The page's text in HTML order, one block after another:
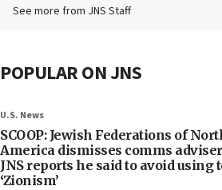
See more from JNS Staff
POPULAR ON JNS
U.S. News
SCOOP: Jewish Federations of
America dismisses comms
JNS reports he said to avoid using
‘Zionism’